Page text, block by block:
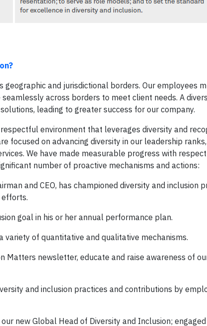
and jurisdictional borders. Our employees
across borders to meet client needs. A
leading to greater success for our company.
environment that leverages diversity and
focused on advancing diversity in our leadership
We have made measurable progress with
number of proactive mechanisms and actions:
and CEO, has championed diversity and inclusion
efforts.
goal in his or her annual performance plan.
variety of quantitative and qualitative mechanisms.
Matters newsletter, educate and raise awareness of
and inclusion practices and contributions by
new Global Head of Diversity and Inclusion;